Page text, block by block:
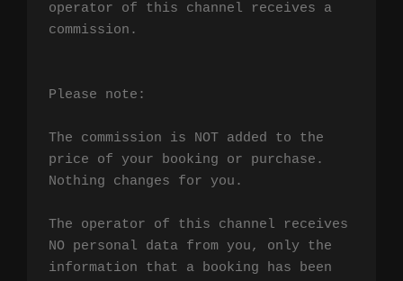
operator of this channel receives a
commission.
Please note:
The commission is NOT added to the
price of your booking or purchase.
Nothing changes for you.
The operator of this channel receives
NO personal data from you, only the
information that a booking has been